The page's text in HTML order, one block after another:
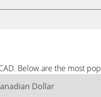
Below are the most
Dollar